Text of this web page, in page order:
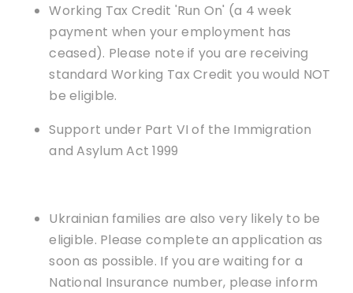
Working Tax Credit 'Run On' (a 4 week
payment when your employment has
ceased). Please note if you are receiving
standard Working Tax Credit you would NOT
be eligible.
Support under Part VI of the Immigration
and Asylum Act 1999
Ukrainian families are also very likely to be
eligible. Please complete an application as
soon as possible. If you are waiting for a
National Insurance number, please inform